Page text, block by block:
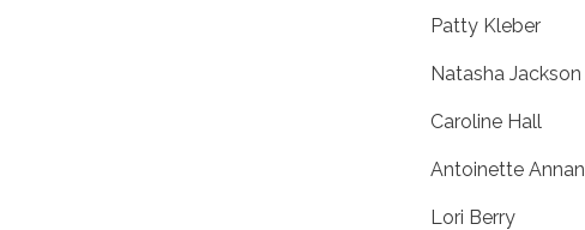
Patty Kleber
Natasha Jackson
Caroline Hall
Antoinette Annan
Lori Berry